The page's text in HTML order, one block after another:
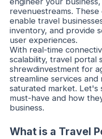
revenuestreams.
enable travel
inventory, and provide
user experiences.
With real-time
scalability, travel portal
shrewdinvestment for
streamline services and
saturated market. Let's
must-have and how
business.
What is a Travel